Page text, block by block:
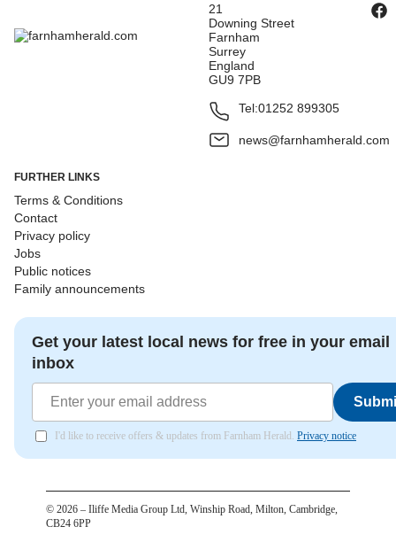
21
Downing Street
Farnham
Surrey
England
GU9 7PB
Tel:01252 899305
news@farnhamherald.com
FURTHER LINKS
Terms & Conditions
Contact
Privacy policy
Jobs
Public notices
Family announcements
Get your latest local news for free in your email
inbox
I'd like to receive offers & updates from Farnham Herald. Privacy notice
© 2026 – Iliffe Media Group Ltd, Winship Road, Milton, Cambridge,
CB24 6PP